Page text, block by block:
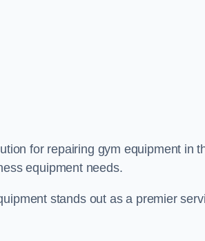
for repairing gym equipment in
equipment needs.
stands out as a premier